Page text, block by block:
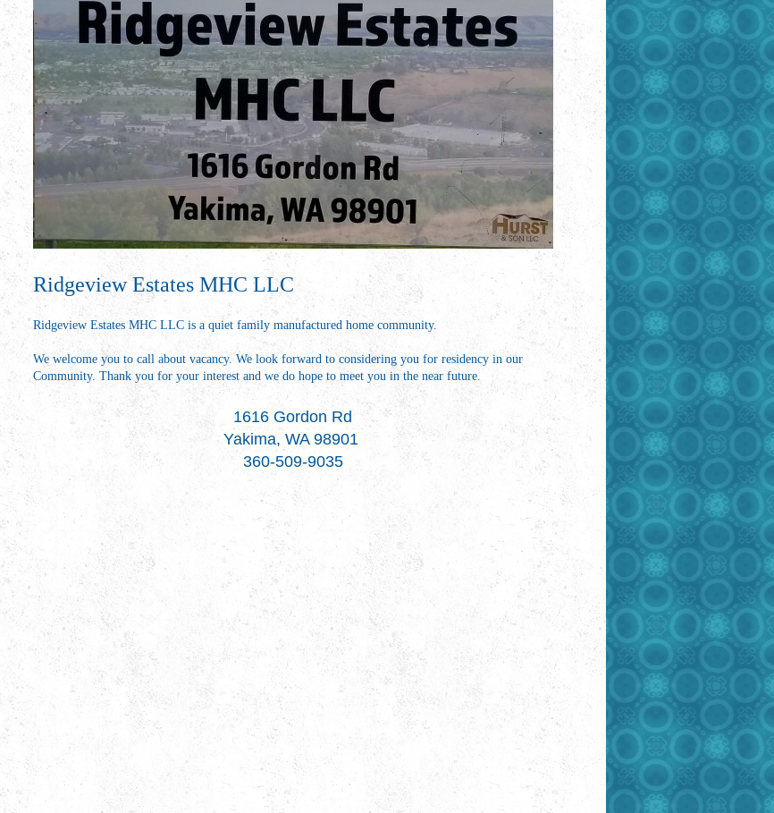
Ridgeview Estates MHC LLC
Ridgeview Estates MHC LLC is a quiet family manufactured home community.
We welcome you to call about vacancy. We look forward to considering you for residency in our
Community. Thank you for your interest and we do hope to meet you in the near future.
1616 Gordon Rd
Yakima, WA 98901
360-509-9035